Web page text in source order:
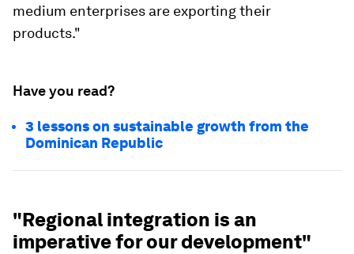
medium enterprises are exporting their
products."
Have you read?
3 lessons on sustainable growth from the
Dominican Republic
"Regional integration is an
imperative for our development"